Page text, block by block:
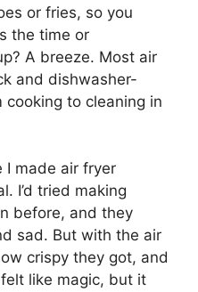
or fries, so you
the time or
A breeze. Most air
and dishwasher-
cooking to cleaning in
I made air fryer
I’d tried making
before, and they
sad. But with the air
crispy they got, and
like magic, but it